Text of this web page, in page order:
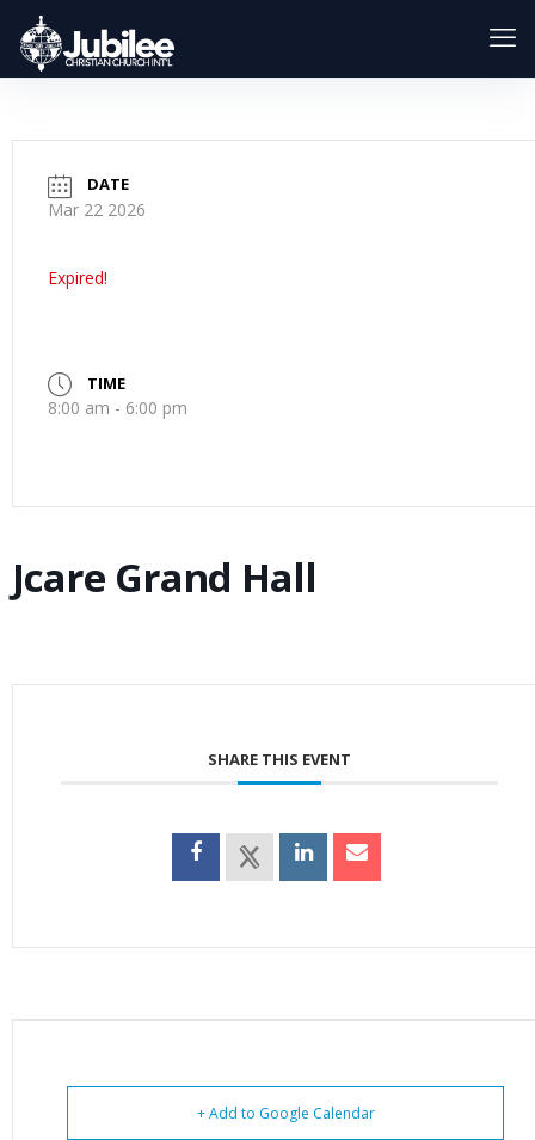
DATE
Mar 22 2026
Expired!
TIME
8:00 am - 6:00 pm
Jcare Grand Hall
SHARE THIS EVENT
+ Add to Google Calendar